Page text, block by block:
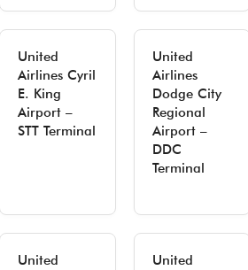
United
Airlines Cyril
E. King
Airport –
STT Terminal
United
Airlines
Dodge City
Regional
Airport –
DDC
Terminal
United
United